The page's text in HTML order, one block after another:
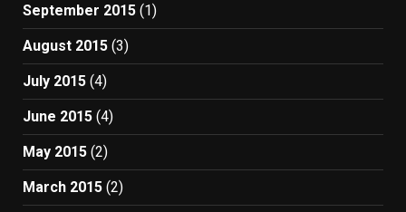
September 2015 (1)
August 2015 (3)
July 2015 (4)
June 2015 (4)
May 2015 (2)
March 2015 (2)